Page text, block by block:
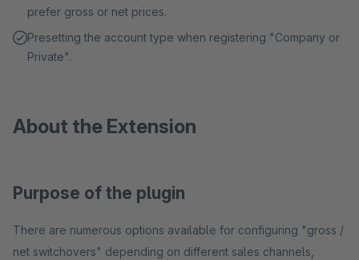
prefer gross or net prices.
Presetting the account type when registering "Company or
Private".
About the Extension
Purpose of the plugin
There are numerous options available for configuring "gross /
net switchovers" depending on different sales channels,